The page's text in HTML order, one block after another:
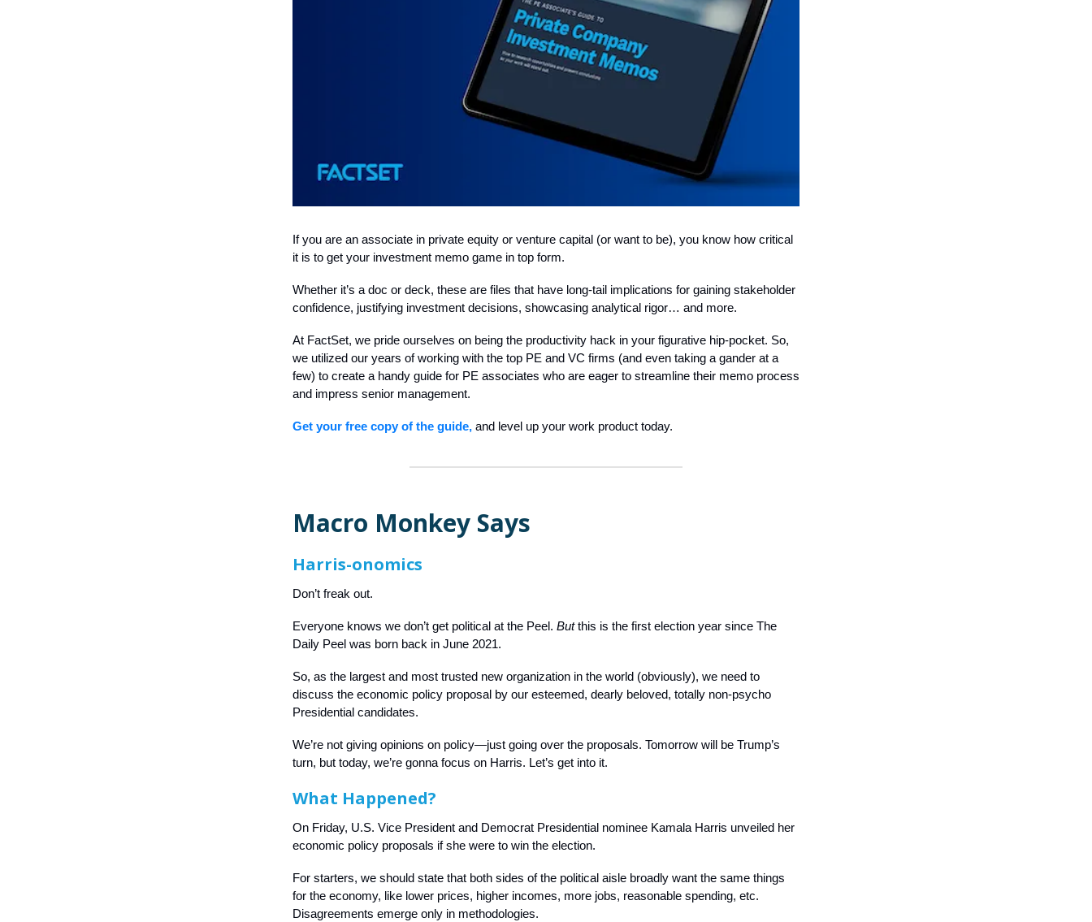
If you are an associate in private equity or venture capital (or want to be), you know how critical
it is to get your investment memo game in top form.
Whether it’s a doc or deck, these are files that have long-tail implications for gaining stakeholder
confidence, justifying investment decisions, showcasing analytical rigor… and more.
At FactSet, we pride ourselves on being the productivity hack in your figurative hip-pocket. So,
we utilized our years of working with the top PE and VC firms (and even taking a gander at a
few) to create a handy guide for PE associates who are eager to streamline their memo process
and impress senior management.
Get your free copy of the guide, and level up your work product today.
Macro Monkey Says
Harris-onomics
Don’t freak out.
Everyone knows we don’t get political at the Peel. Butthis is the first election year since The
Daily Peel was born back in June 2021.
So, as the largest and most trusted new organization in the world (obviously), we need to
discuss the economic policy proposal by our esteemed, dearly beloved, totally non-psycho
Presidential candidates.
We’re not giving opinions on policy—just going over the proposals. Tomorrow will be Trump’s
turn, but today, we’re gonna focus on Harris. Let’s get into it.
What Happened?
On Friday, U.S. Vice President and Democrat Presidential nominee Kamala Harris unveiled her
economic policy proposals if she were to win the election.
For starters, we should state that both sides of the political aisle broadly want the same things
for the economy, like lower prices, higher incomes, more jobs, reasonable spending, etc.
Disagreements emerge only in methodologies.